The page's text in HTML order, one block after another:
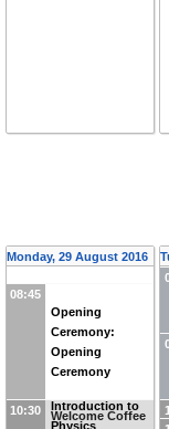
Monday, 29 August 2016
08:45
Opening
Ceremony:
Opening
Ceremony
10:30 Welcome Coffee
Introduction to
Physics